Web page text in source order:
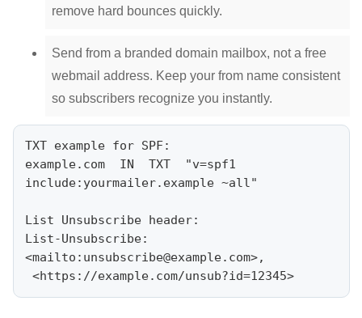
remove hard bounces quickly.
Send from a branded domain mailbox, not a free
webmail address. Keep your from name consistent
so subscribers recognize you instantly.
TXT example for SPF:
example.com  IN  TXT  "v=spf1
include:yourmailer.example ~all"
List Unsubscribe header:
List-Unsubscribe:
<mailto: unsubscribe@example.com>,
<https://example.com/unsub?id=12345>